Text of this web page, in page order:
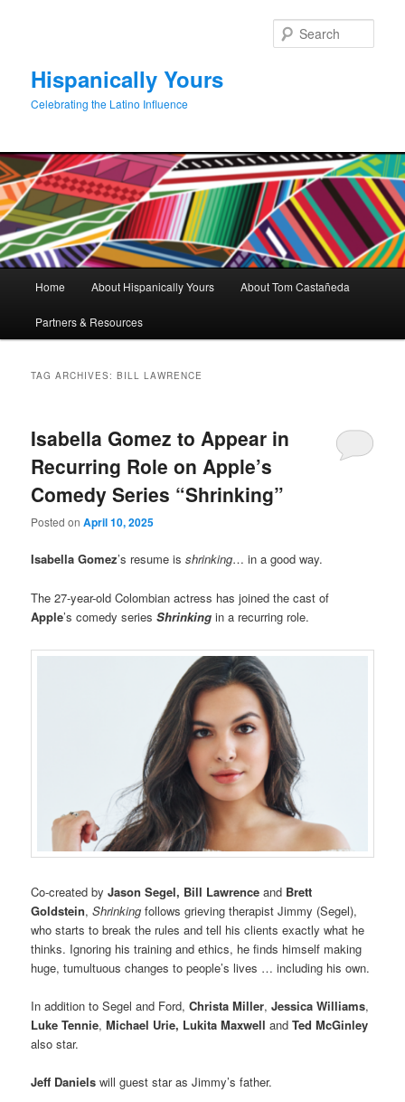
Hispanically Yours
Celebrating the Latino Influence
Home About Hispanically Yours About Tom Castañeda
Partners & Resources
TAG ARCHIVES:BILL LAWRENCE
Isabella Gomez to Appear in
Recurring Role on Apple’s
Comedy Series “Shrinking”
Posted onApril 10, 2025
Isabella Gomez’s resume isshrinking… in a good way.
The 27-year-old Colombian actress has joined the cast of
Apple’s comedy seriesShrinking in a recurring role.
Co-created byJason Segel, Bill Lawrence and Brett
Goldstein,Shrinking follows grieving therapist Jimmy (Segel),
who starts to break the rules and tell his clients exactly what he
thinks. Ignoring his training and ethics, he finds himself making
huge, tumultuous changes to people’s lives … including his own.
In addition to Segel and Ford,Christa Miller,Jessica Williams,
Luke Tennie,Michael Urie, Lukita Maxwell andTed McGinley
also star.
Jeff Daniels will guest star as Jimmy’s father.